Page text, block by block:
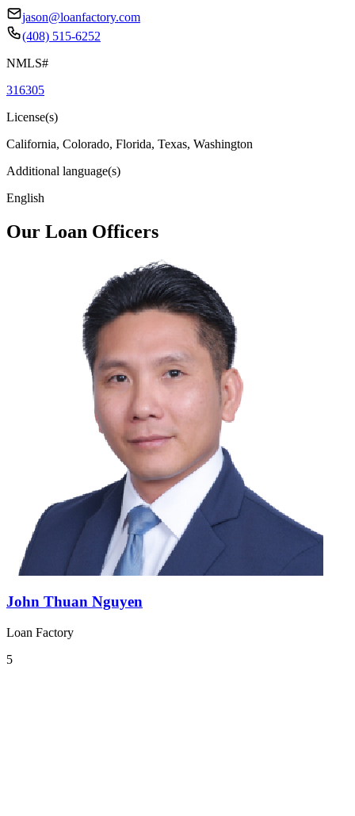
jason@loanfactory.com
(408) 515-6252
NMLS#
316305
License(s)
California, Colorado, Florida, Texas, Washington
Additional language(s)
English
Our Loan Officers
John Thuan Nguyen
Loan Factory
5